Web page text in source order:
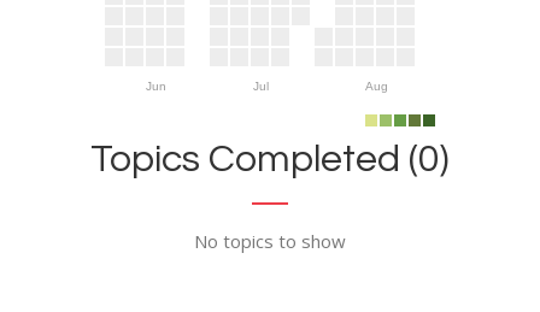
Jun Jul Aug
Topics Completed (0)
No topics to show